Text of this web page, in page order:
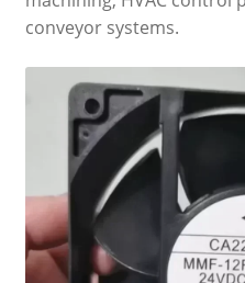
conveyor systems.